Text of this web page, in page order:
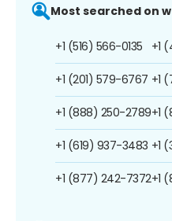
Most searched on
+1 (516) 566-0135
+1 (201) 579-6767
+1 (888) 250-2789
+1 (619) 937-3483
+1 (877) 242-7372
+1
+1
+1
+1
+1